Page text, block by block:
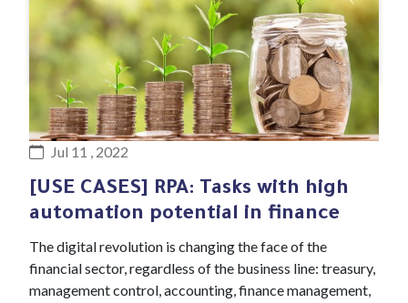
#Blog article
Jul 11 , 2022
[USE CASES] RPA: Tasks with high
automation potential in finance
The digital revolution is changing the face of the
financial sector, regardless of the business line: treasury,
management control, accounting, finance management,